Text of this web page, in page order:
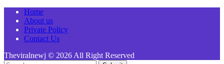
Home
About us
Private Policy
Contact Us
Theviralnewj © 2026 All Right Reserved